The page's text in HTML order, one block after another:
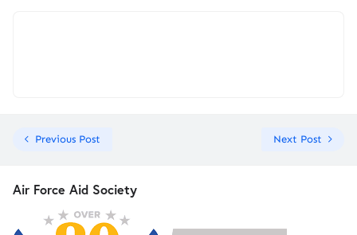
Previous Post Next Post
Air Force Aid Society